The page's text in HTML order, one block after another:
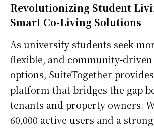
Revolutionizing Student
Smart Co-Living Solutions
As university students seek
flexible, and community-
options, SuiteTogether
platform that bridges the gap
tenants and property owners.
60,000 active users and a